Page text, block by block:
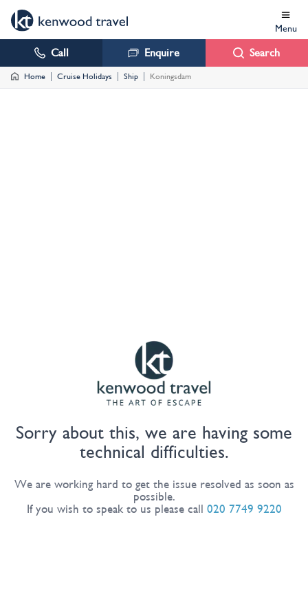
Menu
Call Enquire Search
Home Cruise Holidays Ship Koningsdam
Sorry about this, we are having some
technical difficulties.
We are working hard to get the issue resolved as soon as
possible.
If you wish to speak to us please call
020 7749 9220